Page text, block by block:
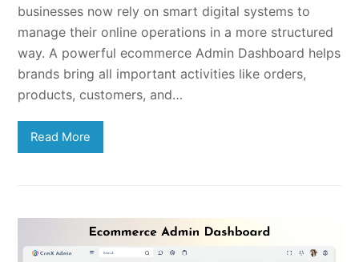
businesses now rely on smart digital systems to
manage their online operations in a more structured
way. A powerful ecommerce Admin Dashboard helps
brands bring all important activities like orders,
products, customers, and…
Read More